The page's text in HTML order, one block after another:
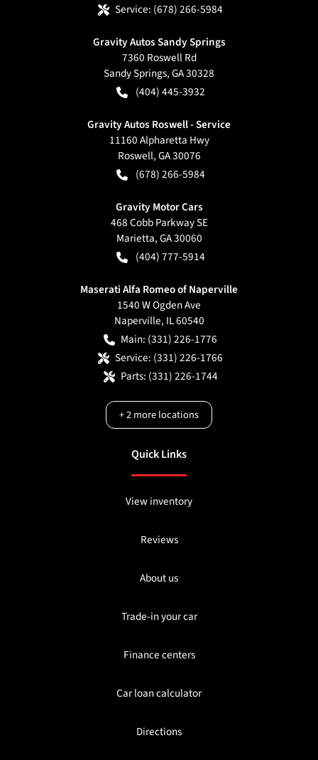
Service: (678) 266-5984
Gravity Autos Sandy Springs
7360 Roswell Rd
Sandy Springs,GA30328
(404) 445-3932
Gravity Autos Roswell - Service
11160 Alpharetta Hwy
Roswell,GA30076
(678) 266-5984
Gravity Motor Cars
468 Cobb Parkway SE
Marietta,GA30060
(404) 777-5914
Maserati Alfa Romeo of Naperville
1540 W Ogden Ave
Naperville, IL60540
Main: (331) 226-1776
Service: (331) 226-1766
Parts: (331) 226-1744
+2more locations
Quick Links
View inventory
Reviews
About us
Trade-in your car
Finance centers
Car loan calculator
Directions